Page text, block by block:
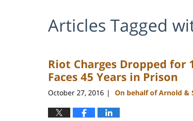
Articles Tagged
Riot Charges Dropped
Faces 45 Years in Prison
October 27, 2016 | On behalf of Arnold &